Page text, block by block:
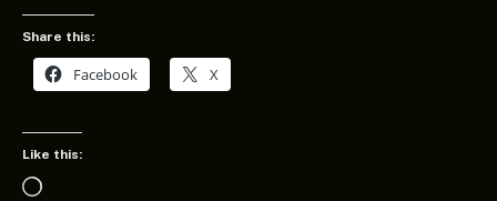
Share this:
Facebook X
Like this:
Loading…